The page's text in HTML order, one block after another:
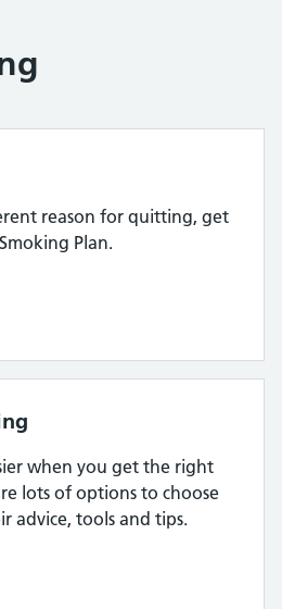
reason for quitting, get
Plan.
when you get the right
lots of options to choose
advice, tools and tips.